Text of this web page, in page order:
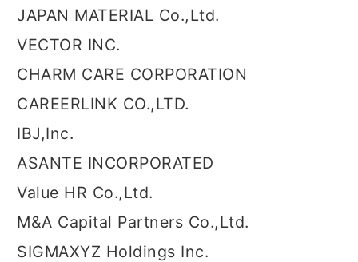
JAPAN MATERIAL Co.,Ltd.
VECTOR INC.
CHARM CARE CORPORATION
CAREERLINK CO.,LTD.
IBJ,Inc.
ASANTE INCORPORATED
Value HR Co.,Ltd.
M&A Capital Partners Co.,Ltd.
SIGMAXYZ Holdings Inc.